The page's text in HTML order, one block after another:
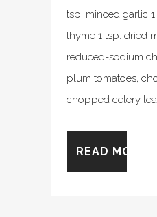
tsp. minced garlic
thyme 1 tsp. dried
reduced-sodium
plum tomatoes,
chopped celery
READ MORE